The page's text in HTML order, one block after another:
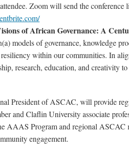
Zoom will send the conference
of African Governance: A
models of governance, knowledge
within our communities. In
research, education, and creativity
President of ASCAC, will provide
and Claflin University associate
AAAS Program and regional ASCAC
engagement.